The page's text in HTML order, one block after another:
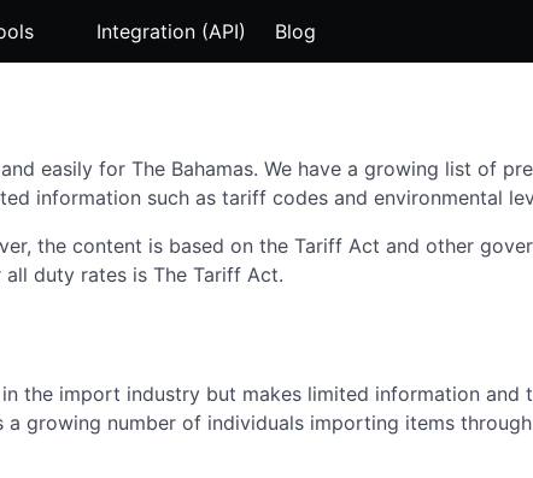
Integration (API) Blog
easily for The Bahamas. We have a growing list of
information such as tariff codes and environmental
the content is based on the Tariff Act and other
duty rates is The Tariff Act.
the import industry but makes limited information and
growing number of individuals importing items